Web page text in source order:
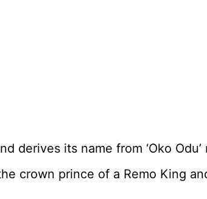
derives its name from ‘Oko
crown prince of a Remo King